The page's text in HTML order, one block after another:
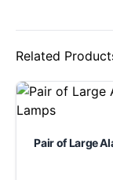
Related
Pair of Large